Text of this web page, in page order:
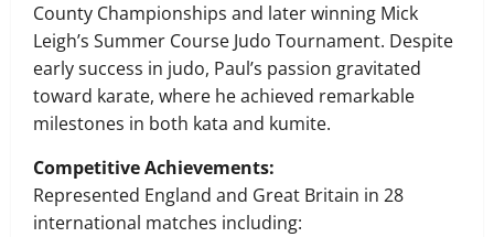
County Championships and later winning Mick
Leigh’s Summer Course Judo Tournament. Despite
early success in judo, Paul’s passion gravitated
toward karate, where he achieved remarkable
milestones in both kata and kumite.
Competitive Achievements:
Represented England and Great Britain in 28
international matches including: